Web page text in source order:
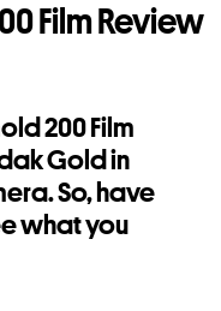
Film Review
200 Film
Gold in
So, have
what you